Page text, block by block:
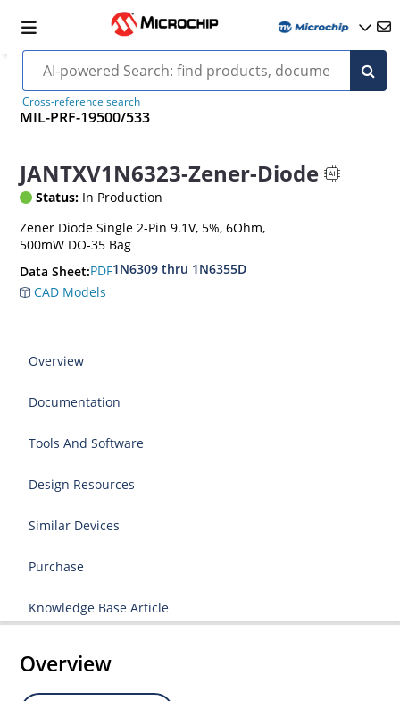
Cross-reference search
MIL-PRF-19500/533
JANTXV1N6323-Zener-Diode
Status: In Production
Zener Diode Single 2-Pin 9.1V, 5%, 6Ohm,
500mW DO-35 Bag
Data Sheet:PDF1N6309 thru 1N6355D
CAD Models
Overview
Documentation
Tools And Software
Design Resources
Similar Devices
Purchase
Knowledge Base Article
Overview